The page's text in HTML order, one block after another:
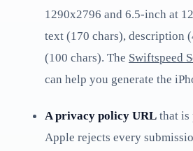
1290x2796 and 6.5-inch at
text (170 chars), description
(100 chars). The Swiftspeed
can help you generate the
A privacy policy URL that is
Apple rejects every